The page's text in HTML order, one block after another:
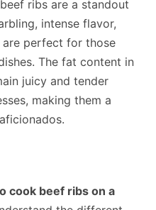
ribs are a standout
intense flavor,
are perfect for those
The fat content in
juicy and tender
making them a
cook beef ribs on a